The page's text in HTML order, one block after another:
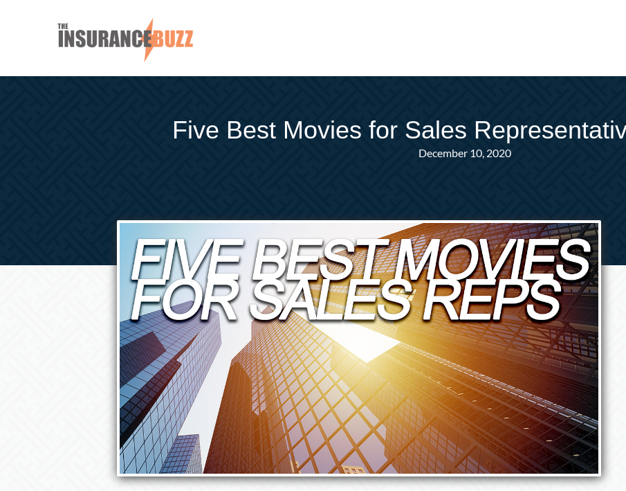
Five Best Movies for Sales
December 10, 2020